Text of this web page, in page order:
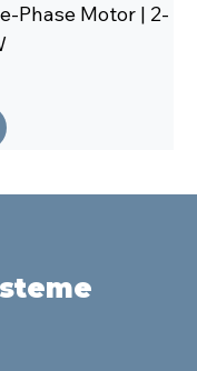
Phase Motor | 2-